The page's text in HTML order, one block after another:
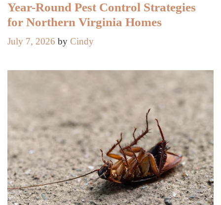
Year-Round Pest Control Strategies
for Northern Virginia Homes
July 7, 2026 by Cindy